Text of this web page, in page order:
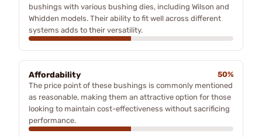
bushings with various bushing dies, including Wilson and
Whidden models. Their ability to fit well across different
systems adds to their versatility.
Affordability
50%
The price point of these bushings is commonly mentioned
as reasonable, making them an attractive option for those
looking to maintain cost-effectiveness without sacrificing
performance.